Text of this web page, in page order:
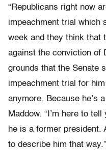
“Republicans right now
impeachment trial which
week and they think that
against the conviction of
grounds that the Senate
impeachment trial for
anymore. Because he’s
Maddow. “I’m here to
he is a former president.
to describe him that way.”